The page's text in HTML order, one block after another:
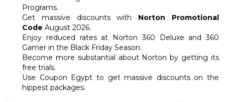
Programs.
Get massive discounts with Norton Promotional
Code August 2026.
Enjoy reduced rates at Norton 360 Deluxe and 360
Gamer in the Black Friday Season.
Become more substantial about Norton by getting its
free trials.
Use Coupon Egypt to get massive discounts on the
hippest packages.